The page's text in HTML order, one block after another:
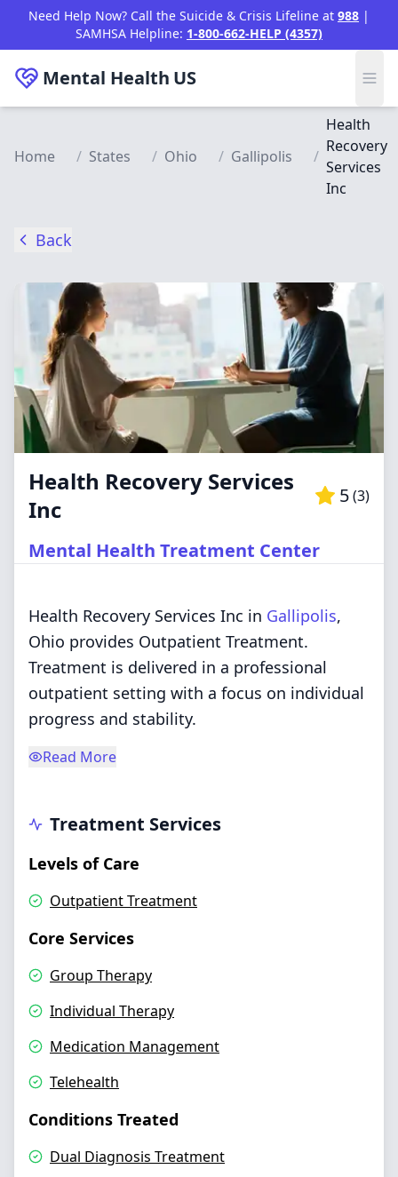
Skip to main content
Need Help Now? Call the Suicide & Crisis Lifeline at 988 |
SAMHSA Helpline: 1-800-662-HELP (4357)
Mental Health US
Home / States / Ohio / Gallipolis /
Health
Recovery
Services
Inc
Back
Health Recovery Services
Inc
5(3)
Mental Health Treatment Center
Health Recovery Services Inc in Gallipolis,
Ohio provides Outpatient Treatment.
Treatment is delivered in a professional
outpatient setting with a focus on individual
progress and stability.
Read More
Treatment Services
Levels of Care
Outpatient Treatment
Core Services
Group Therapy
Individual Therapy
Medication Management
Telehealth
Conditions Treated
Dual Diagnosis Treatment